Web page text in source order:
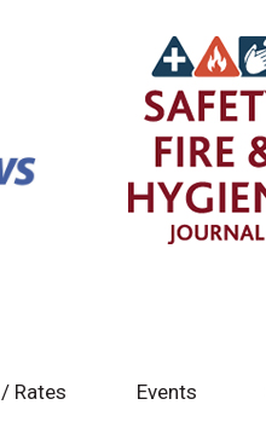
Rates Events